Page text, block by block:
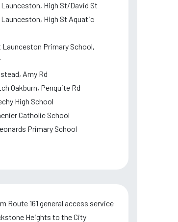
High St/David St
High St Aquatic
Launceston Primary School,
Amy Rd
Oakburn, Penquite Rd
High School
Catholic School
Primary School
Route 161 general access service
Heights to the City